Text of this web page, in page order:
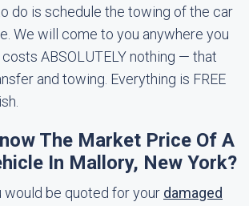
do is schedule the towing of the car
We will come to you anywhere you
ABSOLUTELY nothing — that
and towing. Everything is FREE
The Market Price Of A
In Mallory, New York?
would be quoted for your damaged